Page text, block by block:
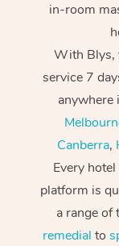
in-room
With Blys,
service 7
Canberra,
Every
platform is
a range of
remedial to